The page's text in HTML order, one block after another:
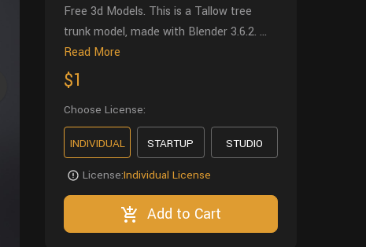
Free 3d Models. This is a Tallow tree
trunk model, made with Blender 3.6.2. ...
Read More
$1
Choose License:
INDIVIDUAL STARTUP STUDIO
License:Individual License
Add to Cart